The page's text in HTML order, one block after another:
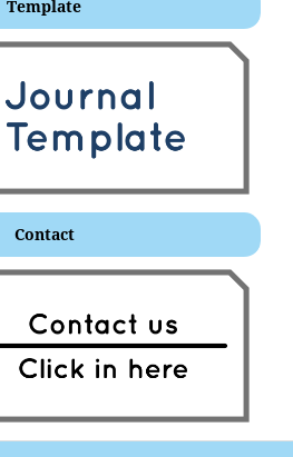
Template
Contact